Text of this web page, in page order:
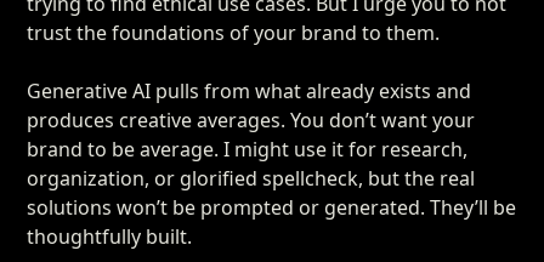
trust the foundations of your brand to them.
Generative AI pulls from what already exists and
produces creative averages. You don’t want your
brand to be average. I might use it for research,
organization, or glorified spellcheck, but the real
solutions won’t be prompted or generated. They’ll be
thoughtfully built.